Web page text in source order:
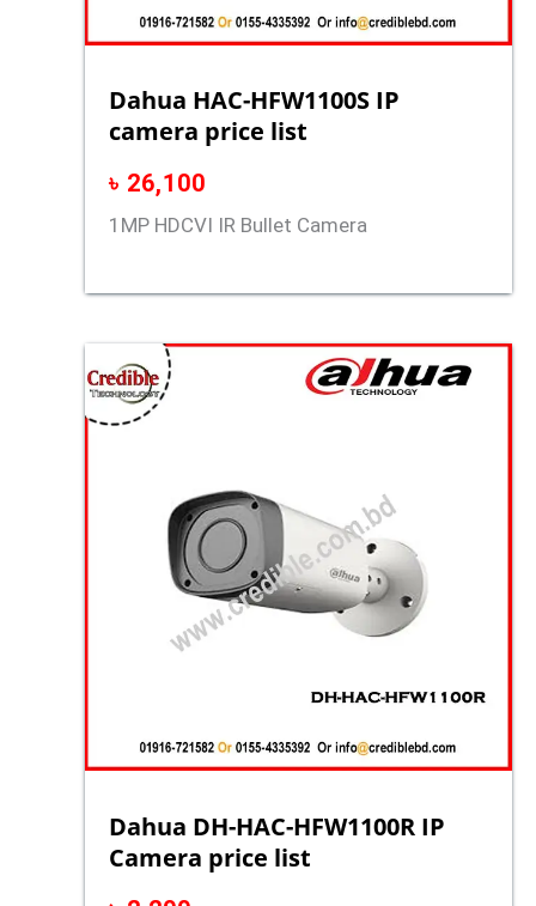
Dahua HAC-HFW1100S IP
camera price list
৳ 26,100
1MP HDCVI IR Bullet Camera
Dahua DH-HAC-HFW1100R IP
Camera price list